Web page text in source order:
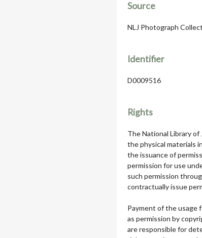
Source
NLJ Photograph
Identifier
D0009516
Rights
The National Library of
the physical materials
the issuance of
permission for use
such permission
contractually issue
Payment of the usage
as permission by
are responsible for